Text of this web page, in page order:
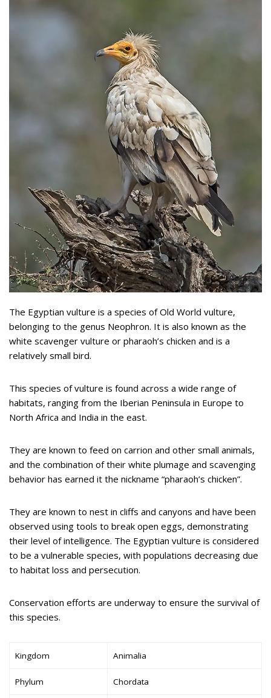
The Egyptian vulture is a species of Old World vulture,
belonging to the genus Neophron. It is also known as the
white scavenger vulture or pharaoh’s chicken and is a
relatively small bird.
This species of vulture is found across a wide range of
habitats, ranging from the Iberian Peninsula in Europe to
North Africa and India in the east.
They are known to feed on carrion and other small animals,
and the combination of their white plumage and scavenging
behavior has earned it the nickname “pharaoh’s chicken”.
They are known to nest in cliffs and canyons and have been
observed using tools to break open eggs, demonstrating
their level of intelligence. The Egyptian vulture is considered
to be a vulnerable species, with populations decreasing due
to habitat loss and persecution.
Conservation efforts are underway to ensure the survival of
this species.
Kingdom Animalia
Phylum Chordata